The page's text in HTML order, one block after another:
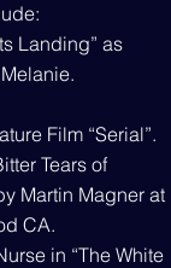
Landing” as
Film “Serial”.
Tears of
Martin Magner at
CA.
in “The White